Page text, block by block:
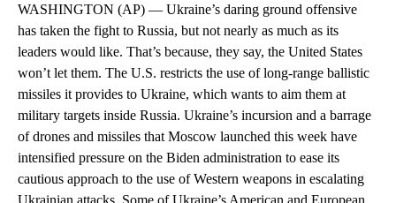
WASHINGTON (AP) — Ukraine’s daring ground offensive
has taken the fight to Russia, but not nearly as much as its
leaders would like. That’s because, they say, the United States
won’t let them. The U.S. restricts the use of long-range ballistic
missiles it provides to Ukraine, which wants to aim them at
military targets inside Russia. Ukraine’s incursion and a barrage
of drones and missiles that Moscow launched this week have
intensified pressure on the Biden administration to ease its
cautious approach to the use of Western weapons in escalating
Ukrainian attacks. Some of Ukraine’s American and European